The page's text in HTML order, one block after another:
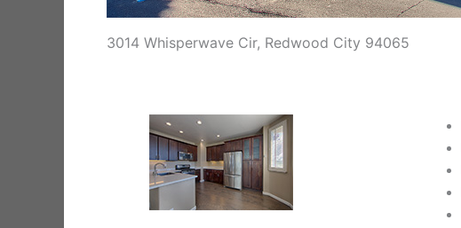
3014 Whisperwave Cir, Redwood City 94065